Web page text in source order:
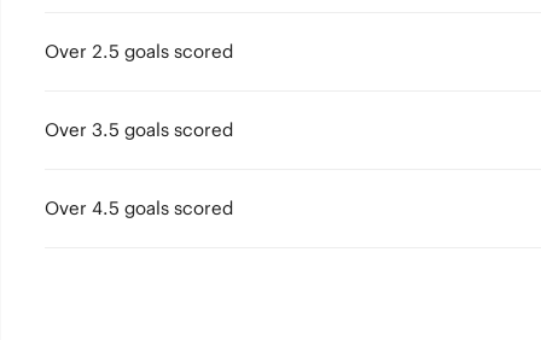
Over 2.5 goals scored
Over 3.5 goals scored
Over 4.5 goals scored